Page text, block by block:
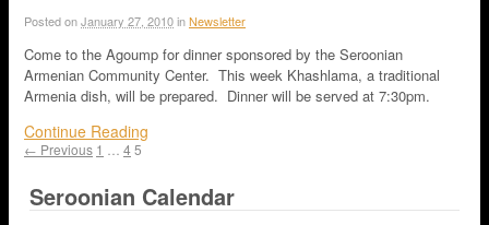
Posted onJanuary 27, 2010inNewsletter
Come to the Agoump for dinner sponsored by the Seroonian
Armenian Community Center. This week Khashlama, a traditional
Armenia dish, will be prepared. Dinner will be served at 7:30pm.
Continue Reading
← Previous 1 45
Seroonian Calendar